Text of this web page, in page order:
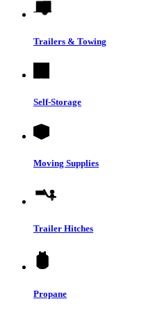
Trailers & Towing
Self-Storage
Moving Supplies
Trailer Hitches
Propane